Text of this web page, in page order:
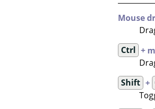
Mouse
Ctrl +
Shift +